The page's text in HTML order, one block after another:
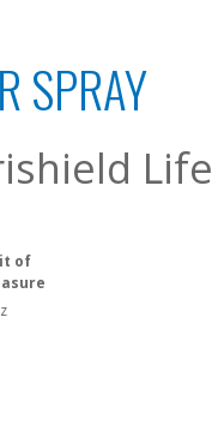
SPRAY
of